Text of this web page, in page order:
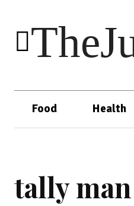
Food Health
tally